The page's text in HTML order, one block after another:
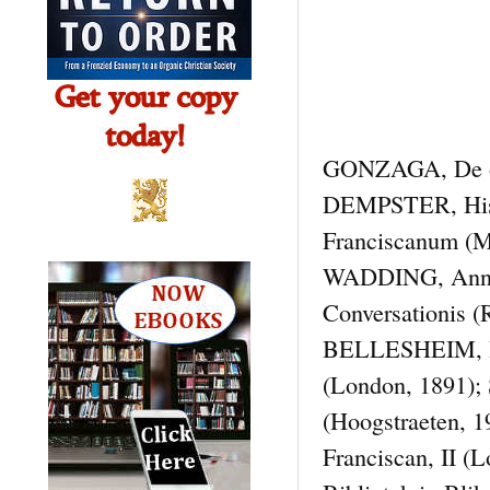
GONZAGA, De
DEMPSTER,
Franciscanum
WADDING,
Conversationis
BELLESHEIM,
(London,
(Hoogstraeten,
Franciscan, II